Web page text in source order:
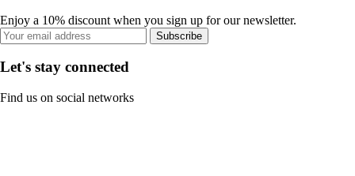
Enjoy a 10% discount when you sign up for our newsletter.
Subscribe
Let's stay connected
Find us on social networks